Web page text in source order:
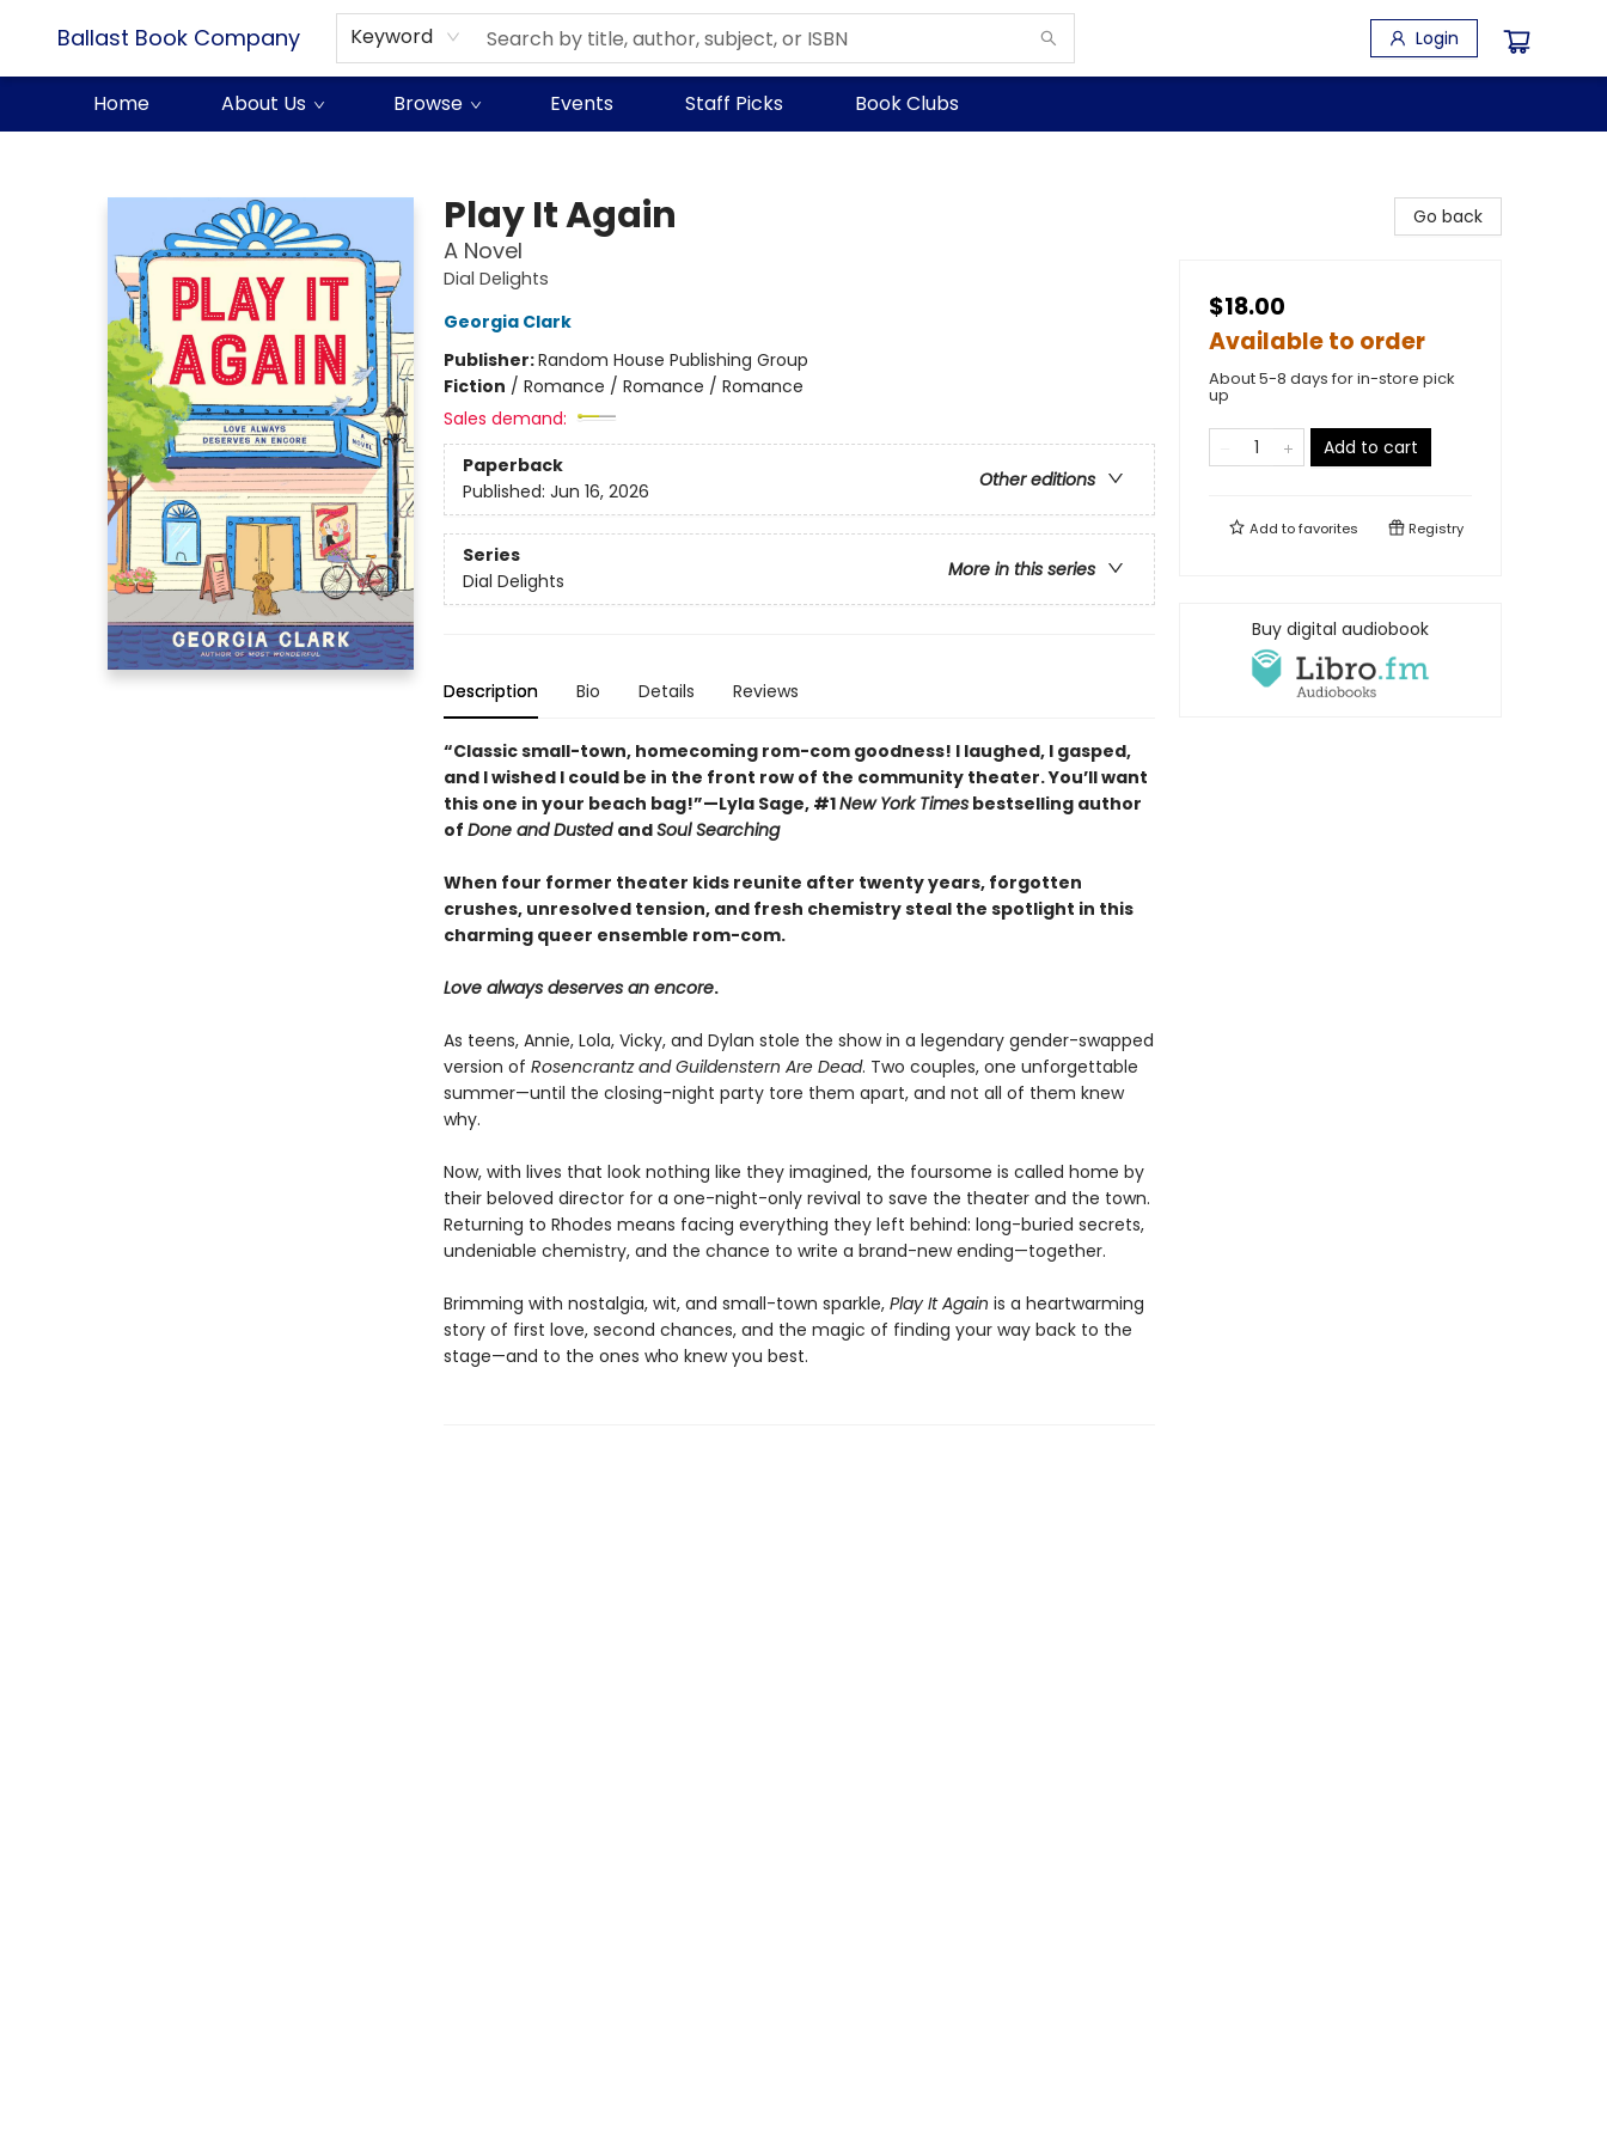
Ballast Book Company Keyword Login
Home About Us Browse Events Staff Picks Book Clubs
Play It Again
A Novel
Dial Delights
Georgia Clark
Publisher:Random House Publishing Group
Fiction / Romance / Romance / Romance
Sales demand:
Paperback
Other editions
Published: Jun 16, 2026
Series
More in this series
Dial Delights
Description Bio Details Reviews
“Classic small-town, homecoming rom-com goodness! I laughed, I gasped,
and I wished I could be in the front row of the community theater. You’ll want
this one in your beach bag!”—Lyla Sage, #1New York Timesbestselling author
of Done and Dusted andSoul Searching
When four former theater kids reunite after twenty years, forgotten
crushes, unresolved tension, and fresh chemistry steal the spotlight in this
charming queer ensemble rom-com.
Love always deserves an encore.
As teens, Annie, Lola, Vicky, and Dylan stole the show in a legendary gender-swapped
version of Rosencrantz and Guildenstern Are Dead. Two couples, one unforgettable
summer—until the closing-night party tore them apart, and not all of them knew
why.
Now, with lives that look nothing like they imagined, the foursome is called home by
their beloved director for a one-night-only revival to save the theater and the town.
Returning to Rhodes means facing everything they left behind: long-buried secrets,
undeniable chemistry, and the chance to write a brand-new ending—together.
Brimming with nostalgia, wit, and small-town sparkle, Play It Again is a heartwarming
story of first love, second chances, and the magic of finding your way back to the
stage—and to the ones who knew you best.
Go back
$18.00
Available to order
About 5-8 days for in-store pick
up
Add to cart
Add tofavorites Registry
Buy digital audiobook